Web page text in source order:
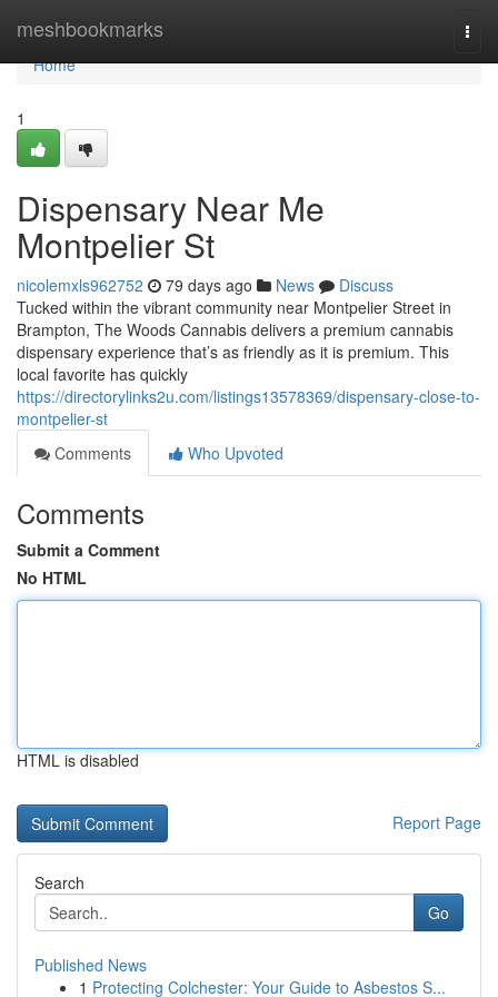
meshbookmarks
Home
Home
1
Dispensary Near Me
Montpelier St
nicolemxls962752 79 days ago News
Discuss
Tucked within the vibrant community near Montpelier Street in
Brampton, The Woods Cannabis delivers a premium cannabis
dispensary experience that’s as friendly as it is premium. This
local favorite has quickly
https://directorylinks2u.com/listings13578369/dispensary-close-to-
montpelier-st
Comments
Who Upvoted
Comments
Submit a Comment
No HTML
HTML is disabled
Report Page
Search
Go
Published News
1 Protecting Colchester: Your Guide to Asbestos S...